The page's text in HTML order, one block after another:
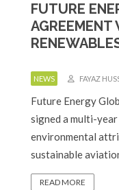
FUTURE
NEWS FAYAZ
Future Energy
signed a multi-
environmental
sustainable
READ MORE